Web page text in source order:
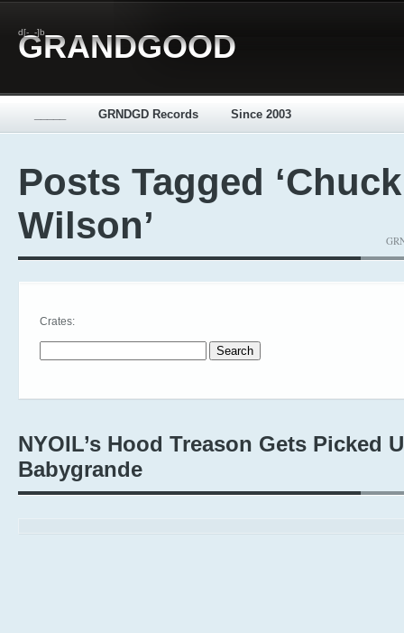
d[-_-]b
GRANDGOOD
GRNDGD Records Since 2003
Posts Tagged ‘Chuck
Wilson’
Crates:
NYOIL’s Hood Treason Gets Picked
Babygrande